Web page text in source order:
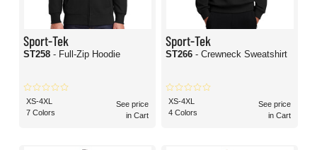
Sport-Tek
ST258 - Full-Zip Hoodie
XS-4XL
7 Colors
See price
in Cart
Sport-Tek
ST266 - Crewneck Sweatshirt
XS-4XL
4 Colors
See price
in Cart